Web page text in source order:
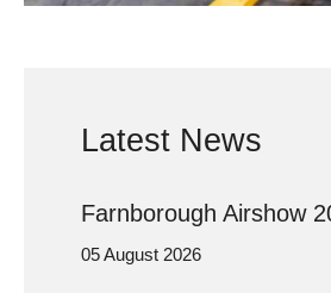
Latest News
Farnborough Airshow
05 August 2026